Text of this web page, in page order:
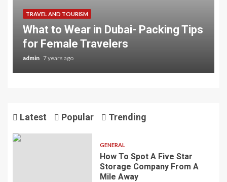
TRAVEL AND TOURISM
What to Wear in Dubai- Packing Tips
for Female Travelers
admin 7 years ago
Latest Popular Trending
GENERAL
How To Spot A Five Star
Storage Company From A
Mile Away